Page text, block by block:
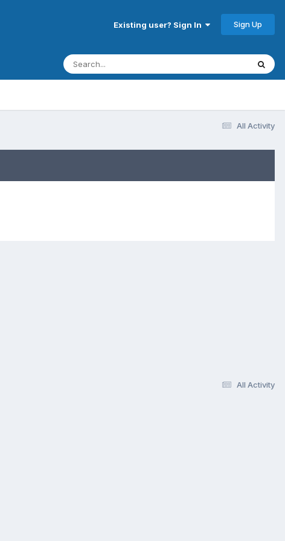
Existing user? Sign In Sign Up
All Activity
All Activity